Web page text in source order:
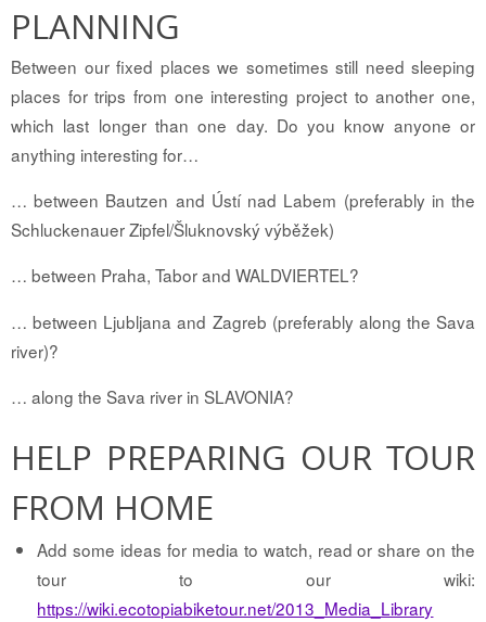
PLANNING
Between our fixed places we sometimes still need sleeping
places for trips from one interesting project to another one,
which last longer than one day. Do you know anyone or
anything interesting for…
… between Bautzen and Ústí nad Labem (preferably in the
Schluckenauer Zipfel/Šluknovský výběžek)
… between Praha, Tabor and WALDVIERTEL?
… between Ljubljana and Zagreb (preferably along the Sava
river)?
… along the Sava river in SLAVONIA?
HELP PREPARING OUR TOUR
FROM HOME
Add some ideas for media to watch, read or share on the
tour to our wiki:
https://wiki.ecotopiabiketour.net/2013_Media_Library